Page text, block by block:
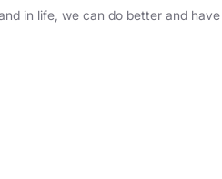
in life, we can do better and have